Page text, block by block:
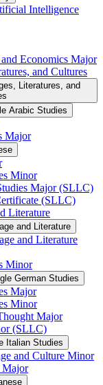
Intelligence
Economics Major
and Cultures
Literatures, and
Arabic Studies
Major
Minor
Major (SLLC)
(SLLC)
Literature
and Literature
and Literature
Minor
German Studies
Major
Minor
Major
(SLLC)
Italian Studies
and Culture Minor
Major